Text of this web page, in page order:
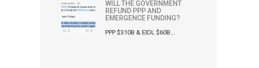
WILL THE GOVERNMENT
REFUND PPP AND
EMERGENCE FUNDING?
PPP $310B & EIDL $60B…